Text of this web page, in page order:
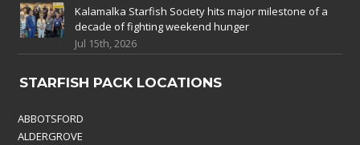
Kalamalka Starfish Society hits major milestone of a
decade of fighting weekend hunger
Jul 15th, 2026
STARFISH PACK LOCATIONS
ABBOTSFORD
ALDERGROVE